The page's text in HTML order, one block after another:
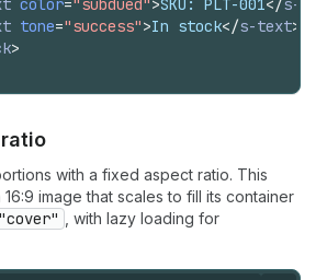
color="subdued">SKU: PLT-001</s-
tone="success">In stock</s-text>
>
with a fixed aspect ratio. This
image that scales to fill its container
, with lazy loading for